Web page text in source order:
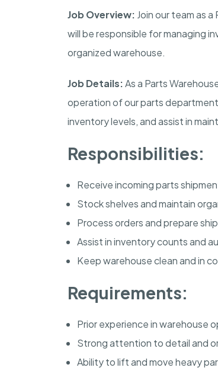
Job Overview: Join our team as
will be responsible for managing
organized warehouse.
Job Details:As a Parts
operation of our parts
inventory levels, and assist in
Responsibilities:
Receive incoming parts
Stock shelves and maintain
Process orders and prepare
Assist in inventory counts and
Keep warehouse clean and in
Requirements:
Prior experience in warehouse
Strong attention to detail and
Ability to lift and move heavy